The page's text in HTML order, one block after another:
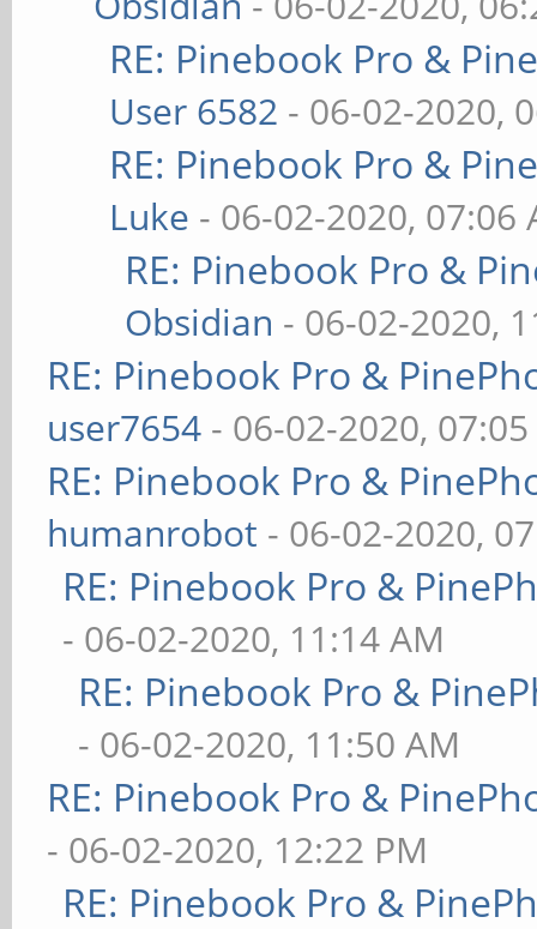
RE: Pinebook Pro &
User 6582 - 06-02-2020,
RE: Pinebook Pro &
Luke - 06-02-2020, 07:06
RE: Pinebook Pro &
Obsidian - 06-02-2020,
RE: Pinebook Pro &
user7654 - 06-02-2020,
RE: Pinebook Pro &
humanrobot - 06-02-2020,
RE: Pinebook Pro &
- 06-02-2020, 11:14 AM
RE: Pinebook Pro &
- 06-02-2020, 11:50 AM
RE: Pinebook Pro &
- 06-02-2020, 12:22 PM
RE: Pinebook Pro &